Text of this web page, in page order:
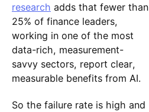
research adds that fewer than
25% of finance leaders,
working in one of the most
data-rich, measurement-
savvy sectors, report clear,
measurable benefits from AI.
So the failure rate is high and